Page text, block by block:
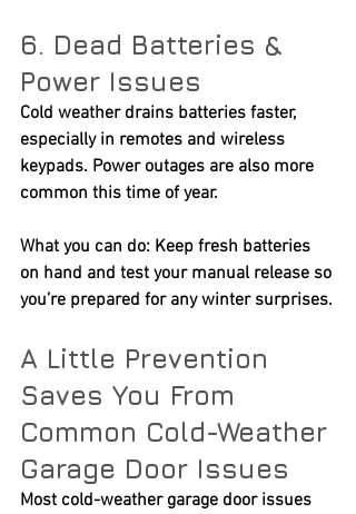
6. Dead Batteries &
Power Issues
Cold weather drains batteries faster,
especially in remotes and wireless
keypads. Power outages are also more
common this time of year.
What you can do: Keep fresh batteries
on hand and test your manual release so
you’re prepared for any winter surprises.
A Little Prevention
Saves You From
Common Cold-Weather
Garage Door Issues
Most cold-weather garage door issues